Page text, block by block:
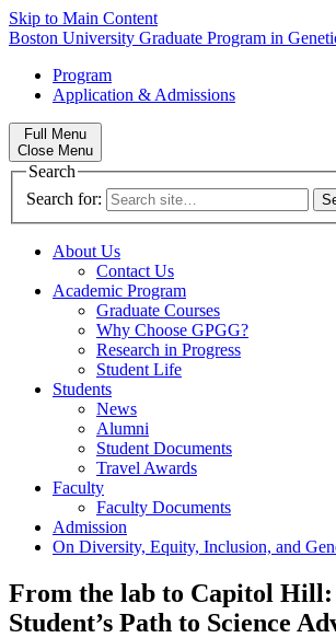
Skip to Main Content
Boston University Graduate Program in
Program
Application & Admissions
Full Menu
Close Menu
Search
Search for:
About Us
Contact Us
Academic Program
Graduate Courses
Why Choose GPGG?
Research in Progress
Student Life
Students
News
Alumni
Student Documents
Travel Awards
Faculty
Faculty Documents
Admission
On Diversity, Equity, Inclusion, and
From the lab to Capitol Hill:
Student’s Path to Science